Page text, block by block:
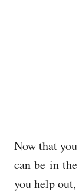
Now that
can be in
you help